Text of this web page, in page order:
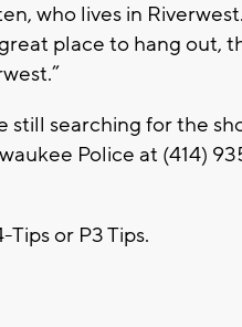
who lives in
place to hang out,
still searching for the
Police at (414)
Tips or P3 Tips.